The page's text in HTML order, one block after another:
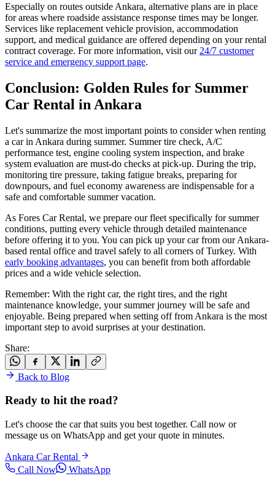
Especially on routes outside Ankara, alternative plans are in place
for areas where roadside assistance response times may be longer.
Services like replacement vehicle provision, accommodation
support, and medical guidance are offered depending on your rental
contract coverage. For more information, visit our 24/7 customer
service and emergency support page.
Conclusion: Golden Rules for Summer
Car Rental in Ankara
Let's summarize the most important points to consider when renting
a car in Ankara during summer. Summer tire check, A/C
performance test, engine cooling system inspection, and brake
system evaluation are must-do checks at pick-up. During the trip,
monitoring tire pressure, taking fatigue breaks, preparing for
downpours, and fuel economy awareness are indispensable for a
safe and comfortable summer vacation.
As Fores Car Rental, we prepare our fleet specifically for summer
conditions, putting every vehicle through detailed maintenance
before offering it to you. You can pick up your car from our Ankara-
based rental office and travel safely to all corners of Turkey. With
early booking advantages, you can benefit from both affordable
prices and a wide vehicle selection.
Remember: With the right car, the right tires, and the right
maintenance knowledge, your summer journey will be safe and
enjoyable. Being prepared when setting off from Ankara is the most
important step to avoid surprises at your destination.
Share:
Back to Blog
Ready to hit the road?
Let's choose the car that suits you best together. Call now or
message us on WhatsApp and get your quote in minutes.
Ankara Car Rental
Call Now
WhatsApp